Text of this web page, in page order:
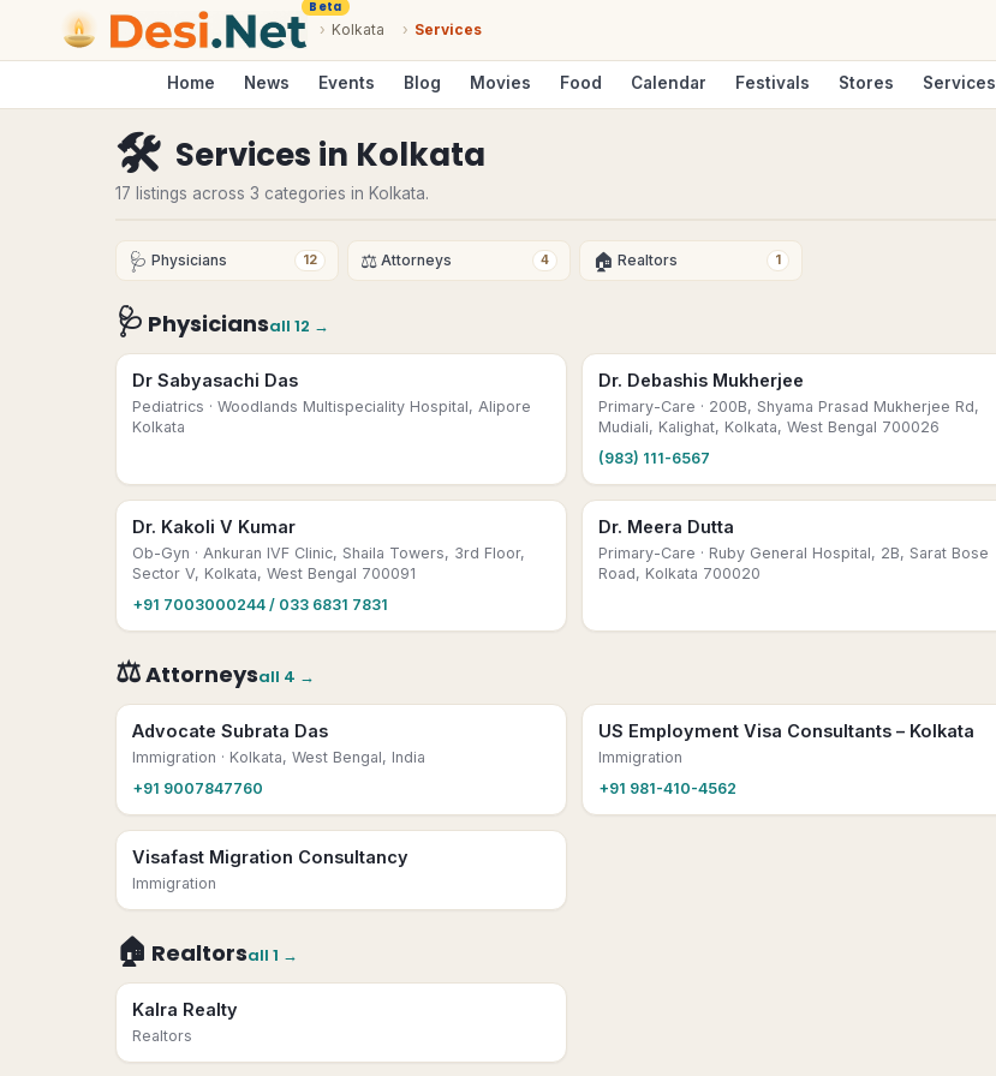
Beta
› Kolkata › Services
Home News Events Blog Movies Food Calendar Festivals Stores Services
🛠 Services in Kolkata
17 listings across 3 categories in Kolkata.
🩺 Physicians 12 ⚖️ Attorneys 4 🏠 Realtors 1
🩺 Physiciansall 12 →
Dr Sabyasachi Das
Pediatrics · Woodlands Multispeciality Hospital, Alipore
Kolkata
Dr. Debashis Mukherjee
Primary-Care · 200B, Shyama Prasad Mukherjee Rd,
Mudiali, Kalighat, Kolkata, West Bengal 700026
(983) 111-6567
Dr. Kakoli V Kumar
Ob-Gyn · Ankuran IVF Clinic, Shaila Towers, 3rd Floor,
Sector V, Kolkata, West Bengal 700091
+91 7003000244 / 033 6831 7831
Dr. Meera Dutta
Primary-Care · Ruby General Hospital, 2B, Sarat Bose
Road, Kolkata 700020
⚖️Attorneysall 4 →
Advocate Subrata Das
Immigration · Kolkata, West Bengal, India
+91 9007847760
US Employment Visa Consultants – Kolkata
Immigration
+91 981-410-4562
Visafast Migration Consultancy
Immigration
🏠 Realtorsall 1 →
Kalra Realty
Realtors